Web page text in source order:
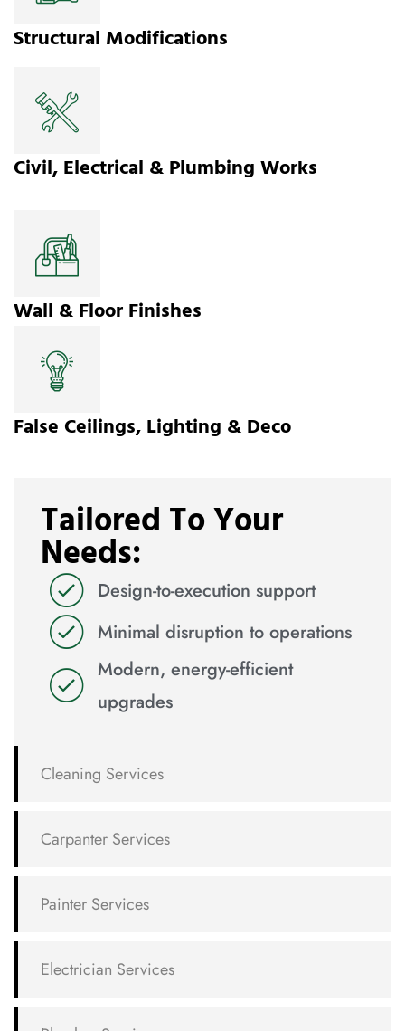
Structural Modifications
Civil, Electrical & Plumbing Works
Wall & Floor Finishes
False Ceilings, Lighting & Deco
Tailored To Your
Needs:
Design-to-execution support
Minimal disruption to operations
Modern, energy-efficient
upgrades
Cleaning Services
Carpanter Services
Painter Services
Electrician Services